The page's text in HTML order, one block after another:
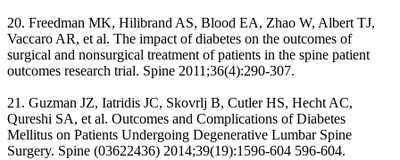
20. Freedman MK, Hilibrand AS, Blood EA, Zhao W, Albert TJ,
Vaccaro AR, et al. The impact of diabetes on the outcomes of
surgical and nonsurgical treatment of patients in the spine patient
outcomes research trial. Spine 2011;36(4):290-307.
21. Guzman JZ, Iatridis JC, Skovrlj B, Cutler HS, Hecht AC,
Qureshi SA, et al. Outcomes and Complications of Diabetes
Mellitus on Patients Undergoing Degenerative Lumbar Spine
Surgery. Spine (03622436) 2014;39(19):1596-604 596-604.